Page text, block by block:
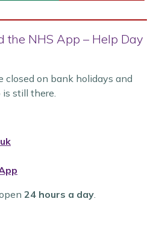
the NHS App – Help Day
closed on bank holidays and
still there.
24 hours a day.